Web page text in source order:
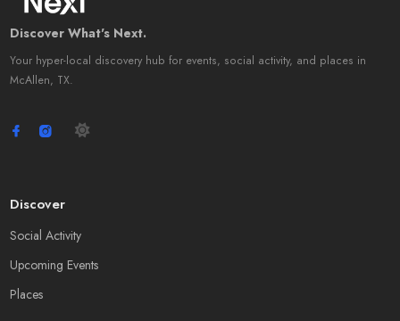
Discover What's Next.
Your hyper-local discovery hub for events, social activity, and places in
McAllen, TX.
Discover
Social Activity
Upcoming Events
Places